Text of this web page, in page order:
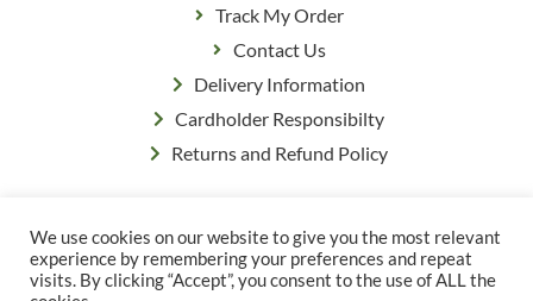
Track My Order
Contact Us
Delivery Information
Cardholder Responsibilty
Returns and Refund Policy
© Copyright Grange Farm
Privacy Policy|Terms & Conditions
We use cookies on our website to give you the most relevant
experience by remembering your preferences and repeat
visits. By clicking “Accept”, you consent to the use of ALL the